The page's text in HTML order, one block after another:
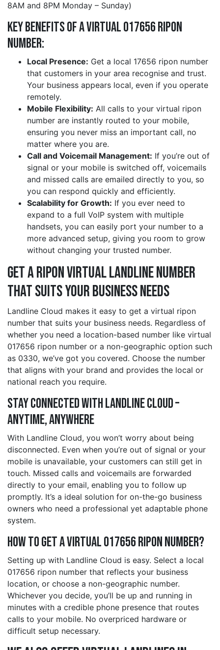
8AM and 8PM Monday – Sunday)
Key Benefits of a Virtual 017656 ripon
Number:
Local Presence: Get a local 17656 ripon number
that customers in your area recognise and trust.
Your business appears local, even if you operate
remotely.
Mobile Flexibility: All calls to your virtual ripon
number are instantly routed to your mobile,
ensuring you never miss an important call, no
matter where you are.
Call and Voicemail Management: If you’re out of
signal or your mobile is switched off, voicemails
and missed calls are emailed directly to you, so
you can respond quickly and efficiently.
Scalability for Growth: If you ever need to
expand to a full VoIP system with multiple
handsets, you can easily port your number to a
more advanced setup, giving you room to grow
without changing your trusted number.
Get a ripon Virtual Landline Number
That Suits Your Business Needs
Landline Cloud makes it easy to get a virtual ripon
number that suits your business needs. Regardless of
whether you need a location-based number like virtual
017656 ripon number or a non-geographic option such
as 0330, we’ve got you covered. Choose the number
that aligns with your brand and provides the local or
national reach you require.
Stay Connected with Landline Cloud –
Anytime, Anywhere
With Landline Cloud, you won’t worry about being
disconnected. Even when you’re out of signal or your
mobile is unavailable, your customers can still get in
touch. Missed calls and voicemails are forwarded
directly to your email, enabling you to follow up
promptly. It’s a ideal solution for on-the-go business
owners who need a professional yet adaptable phone
system.
How to Get a Virtual 017656 ripon Number?
Setting up with Landline Cloud is easy. Select a local
017656 ripon number that reflects your business
location, or choose a non-geographic number.
Whichever you decide, you’ll be up and running in
minutes with a credible phone presence that routes
calls to your mobile. No overpriced hardware or
difficult setup necessary.